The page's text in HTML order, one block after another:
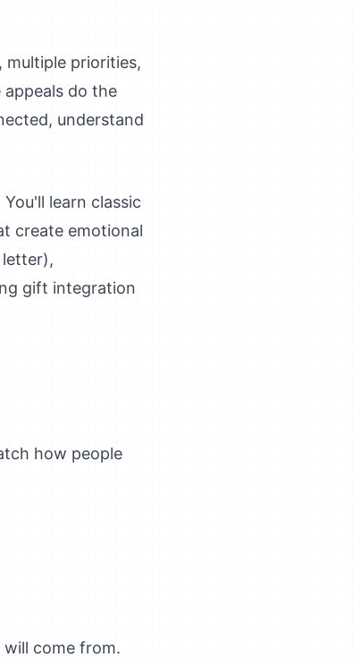
priorities,
do the
understand
learn classic
create emotional
gift integration
how people
come from.